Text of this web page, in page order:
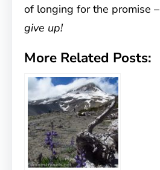
of longing for the promise –
give up!
More Related Posts: